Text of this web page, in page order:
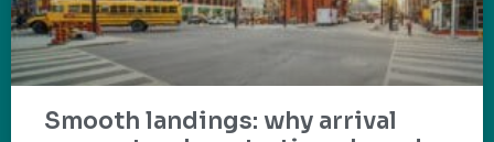
Smooth landings: why arrival